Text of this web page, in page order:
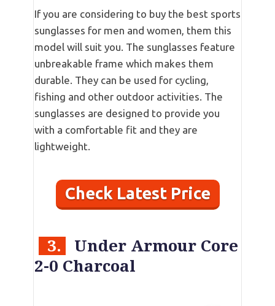
If you are considering to buy the best sports
sunglasses for men and women, them this
model will suit you. The sunglasses feature
unbreakable frame which makes them
durable. They can be used for cycling,
fishing and other outdoor activities. The
sunglasses are designed to provide you
with a comfortable fit and they are
lightweight.
Check Latest Price
3.
Under Armour Core
2-0 Charcoal